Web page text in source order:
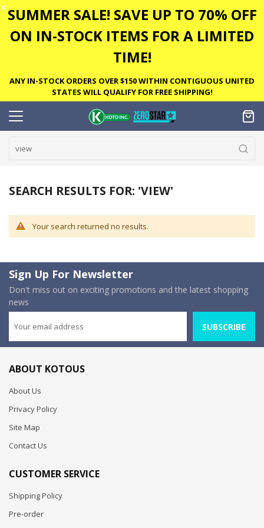
✕ SUMMER SALE! SAVE UP TO 70% OFF
ON IN-STOCK ITEMS FOR A LIMITED
TIME!
ANY IN-STOCK ORDERS OVER $150 WITHIN CONTIGUOUS UNITED
STATES WILL QUALIFY FOR FREE SHIPPING!
SEARCH RESULTS FOR: 'VIEW'
Your search returned no results.
Sign Up For Newsletter
Don't miss out on exciting promotions and the latest shopping
news
SUBSCRIBE
ABOUT KOTOUS
About Us
Privacy Policy
Site Map
Contact Us
CUSTOMER SERVICE
Shipping Policy
Pre-order